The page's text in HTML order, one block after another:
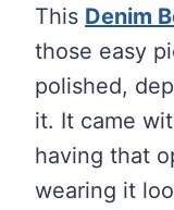
This Denim
those easy
polished,
it. It came
having that
wearing it